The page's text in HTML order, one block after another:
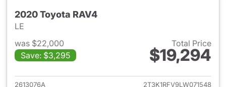
2020 Toyota RAV4
LE
was $22,000
Save: $3,295
Total Price
$19,294
View details for 2020 Toyota
2613076A 2T3K1RFV9LW071548